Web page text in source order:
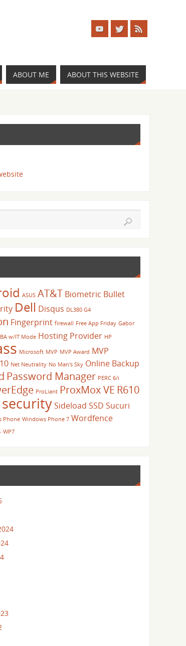
ABOUT ME ABOUT THIS WEBSITE
ASUS AT&T Biometric Bullet
Dell Disqus DL380 G4
Fingerprint firewall Free App Friday Gabor
w/IT Mode Hosting Provider HP
Microsoft MVP MVP Award MVP
Net Neutrality No Man's Sky Online Backup
Password Manager PERC 6/i
ProLiant ProxMox VE R610
securitySideload SSD Sucuri
Phone Windows Phone 7 Wordfence
WP7